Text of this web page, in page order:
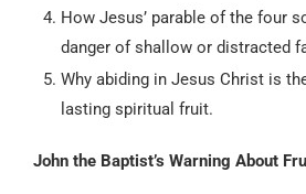
How Jesus’ parable of the four
danger of shallow or distracted
Why abiding in Jesus Christ is
lasting spiritual fruit.
John the Baptist’s Warning About